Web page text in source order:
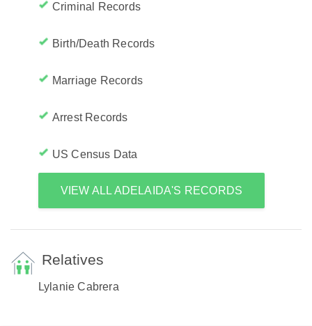
Criminal Records
Birth/Death Records
Marriage Records
Arrest Records
US Census Data
VIEW ALL ADELAIDA'S RECORDS
Relatives
Lylanie Cabrera